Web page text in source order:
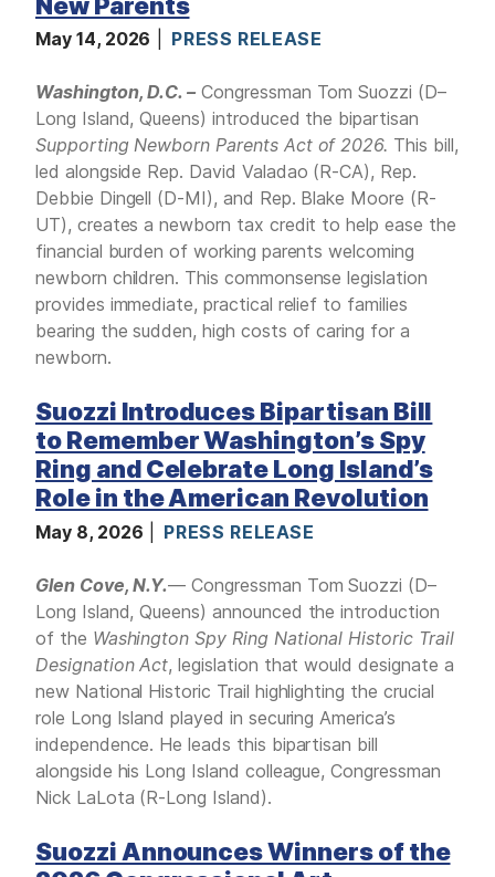
May 14, 2026 PRESS RELEASE
Washington, D.C. – Congressman Tom Suozzi (D–
Long Island, Queens) introduced the bipartisan
Supporting Newborn Parents Act of 2026. This bill,
led alongside Rep. David Valadao (R-CA), Rep.
Debbie Dingell (D-MI), and Rep. Blake Moore (R-
UT), creates a newborn tax credit to help ease the
financial burden of working parents welcoming
newborn children. This commonsense legislation
provides immediate, practical relief to families
bearing the sudden, high costs of caring for a
newborn.
Suozzi Introduces Bipartisan Bill
to Remember Washington’s Spy
Ring and Celebrate Long Island’s
Role in the American Revolution
May 8, 2026 PRESS RELEASE
Glen Cove, N.Y.— Congressman Tom Suozzi (D–
Long Island, Queens) announced the introduction
of the Washington Spy Ring National Historic Trail
Designation Act, legislation that would designate a
new National Historic Trail highlighting the crucial
role Long Island played in securing America’s
independence. He leads this bipartisan bill
alongside his Long Island colleague, Congressman
Nick LaLota (R-Long Island).
Suozzi Announces Winners of the